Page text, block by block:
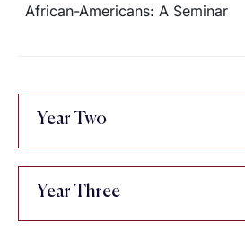
African-Americans: A Seminar
Year Two
Year Three